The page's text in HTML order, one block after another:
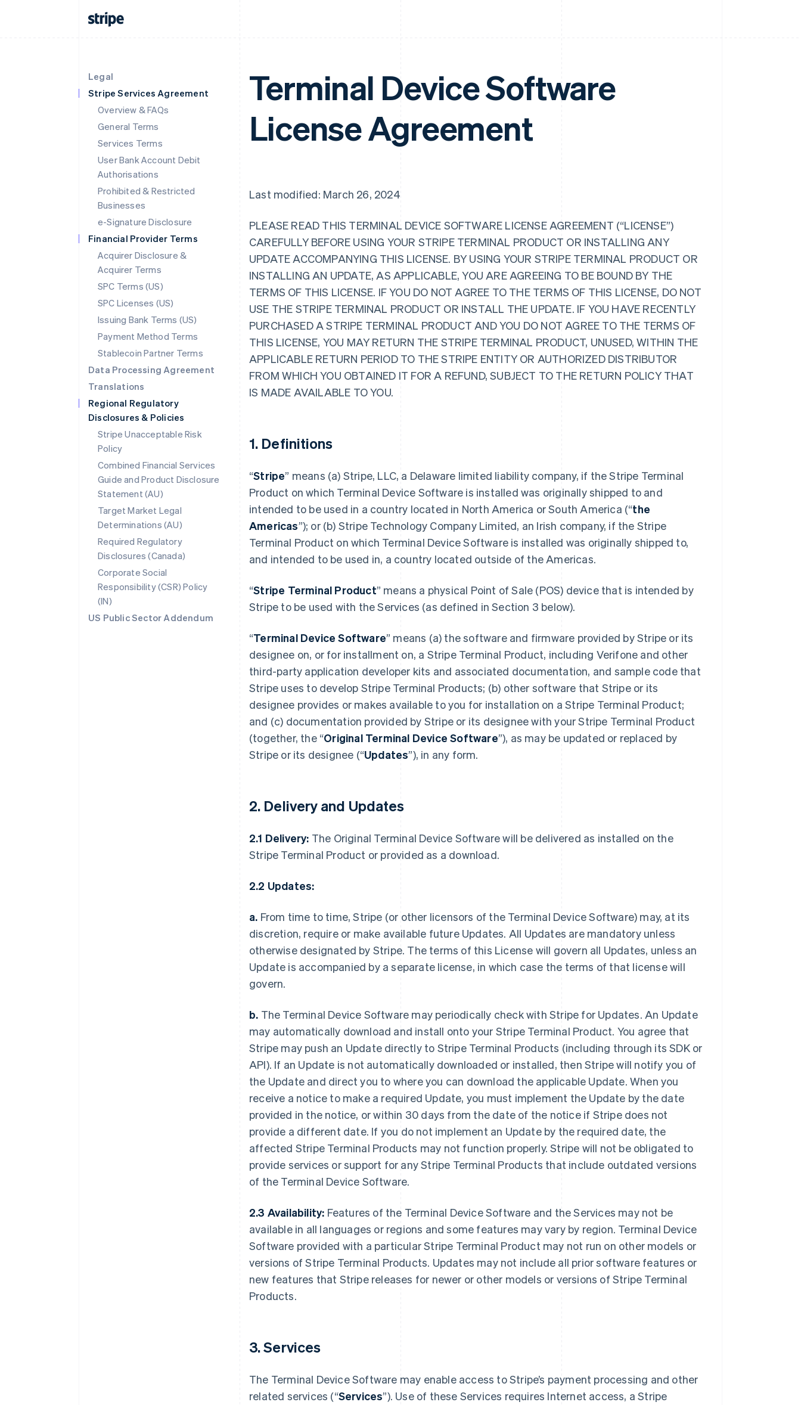
Legal
Stripe Services Agreement
Overview & FAQs
General Terms
Services Terms
User Bank Account Debit
Authorisations
Prohibited & Restricted
Businesses
e-Signature Disclosure
Financial Provider Terms
Acquirer Disclosure &
Acquirer Terms
SPC Terms (US)
SPC Licenses (US)
Issuing Bank Terms (US)
Payment Method Terms
Stablecoin Partner Terms
Data Processing Agreement
Translations
Regional Regulatory
Disclosures & Policies
Stripe Unacceptable Risk
Policy
Combined Financial Services
Guide and Product Disclosure
Statement (AU)
Target Market Legal
Determinations (AU)
Required Regulatory
Disclosures (Canada)
Corporate Social
Responsibility (CSR) Policy
(IN)
US Public Sector Addendum
Terminal Device Software
License Agreement
Last modified: March 26, 2024
PLEASE READ THIS TERMINAL DEVICE SOFTWARE LICENSE AGREEMENT (“LICENSE”)
CAREFULLY BEFORE USING YOUR STRIPE TERMINAL PRODUCT OR INSTALLING ANY
UPDATE ACCOMPANYING THIS LICENSE. BY USING YOUR STRIPE TERMINAL PRODUCT OR
INSTALLING AN UPDATE, AS APPLICABLE, YOU ARE AGREEING TO BE BOUND BY THE
TERMS OF THIS LICENSE. IF YOU DO NOT AGREE TO THE TERMS OF THIS LICENSE, DO NOT
USE THE STRIPE TERMINAL PRODUCT OR INSTALL THE UPDATE. IF YOU HAVE RECENTLY
PURCHASED A STRIPE TERMINAL PRODUCT AND YOU DO NOT AGREE TO THE TERMS OF
THIS LICENSE, YOU MAY RETURN THE STRIPE TERMINAL PRODUCT, UNUSED, WITHIN THE
APPLICABLE RETURN PERIOD TO THE STRIPE ENTITY OR AUTHORIZED DISTRIBUTOR
FROM WHICH YOU OBTAINED IT FOR A REFUND, SUBJECT TO THE RETURN POLICY THAT
IS MADE AVAILABLE TO YOU.
1. Definitions
“Stripe” means (a) Stripe, LLC, a Delaware limited liability company, if the Stripe Terminal
Product on which Terminal Device Software is installed was originally shipped to and
intended to be used in a country located in North America or South America (“the
Americas”); or (b) Stripe Technology Company Limited, an Irish company, if the Stripe
Terminal Product on which Terminal Device Software is installed was originally shipped to,
and intended to be used in, a country located outside of the Americas.
“Stripe Terminal Product” means a physical Point of Sale (POS) device that is intended by
Stripe to be used with the Services (as defined in Section 3 below).
“Terminal Device Software” means (a) the software and firmware provided by Stripe or its
designee on, or for installment on, a Stripe Terminal Product, including Verifone and other
third-party application developer kits and associated documentation, and sample code that
Stripe uses to develop Stripe Terminal Products; (b) other software that Stripe or its
designee provides or makes available to you for installation on a Stripe Terminal Product;
and (c) documentation provided by Stripe or its designee with your Stripe Terminal Product
(together, the “Original Terminal Device Software”), as may be updated or replaced by
Stripe or its designee (“Updates”), in any form.
2. Delivery and Updates
2.1 Delivery: The Original Terminal Device Software will be delivered as installed on the
Stripe Terminal Product or provided as a download.
2.2 Updates:
a. From time to time, Stripe (or other licensors of the Terminal Device Software) may, at its
discretion, require or make available future Updates. All Updates are mandatory unless
otherwise designated by Stripe. The terms of this License will govern all Updates, unless an
Update is accompanied by a separate license, in which case the terms of that license will
govern.
b. The Terminal Device Software may periodically check with Stripe for Updates. An Update
may automatically download and install onto your Stripe Terminal Product. You agree that
Stripe may push an Update directly to Stripe Terminal Products (including through its SDK or
API). If an Update is not automatically downloaded or installed, then Stripe will notify you of
the Update and direct you to where you can download the applicable Update. When you
receive a notice to make a required Update, you must implement the Update by the date
provided in the notice, or within 30 days from the date of the notice if Stripe does not
provide a different date. If you do not implement an Update by the required date, the
affected Stripe Terminal Products may not function properly. Stripe will not be obligated to
provide services or support for any Stripe Terminal Products that include outdated versions
of the Terminal Device Software.
2.3 Availability: Features of the Terminal Device Software and the Services may not be
available in all languages or regions and some features may vary by region. Terminal Device
Software provided with a particular Stripe Terminal Product may not run on other models or
versions of Stripe Terminal Products. Updates may not include all prior software features or
new features that Stripe releases for newer or other models or versions of Stripe Terminal
Products.
3. Services
The Terminal Device Software may enable access to Stripe’s payment processing and other
related services (“Services”). Use of these Services requires Internet access, a Stripe